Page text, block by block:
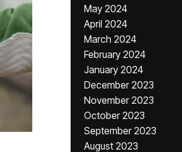
May 2024
April 2024
March 2024
February 2024
January 2024
December 2023
November 2023
October 2023
September 2023
August 2023